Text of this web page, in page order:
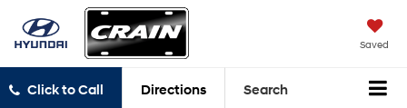
Saved
Click to Call Directions Search